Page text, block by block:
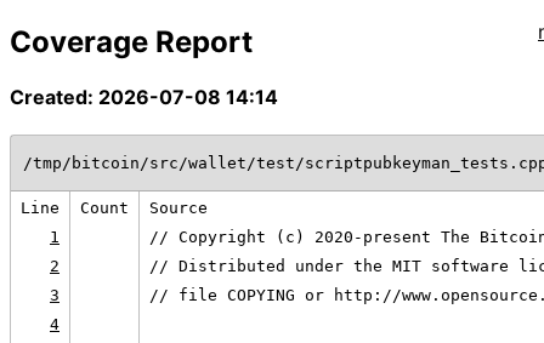
Coverage Report
Created: 2026-07-08 14:14
/tmp/bitcoin/src/wallet/test/
Line Count
Source
1
// Copyright (c) 2020-present The
2
// Distributed under the MIT software
3
// file COPYING or http://
4